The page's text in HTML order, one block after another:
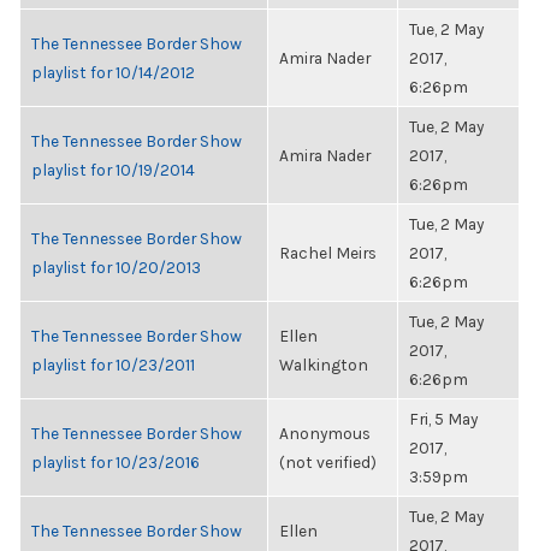
The Tennessee Border Show
playlist for 10/14/2012
Amira Nader
Tue, 2 May
2017,
6:26pm
The Tennessee Border Show
playlist for 10/19/2014
Amira Nader
Tue, 2 May
2017,
6:26pm
The Tennessee Border Show
playlist for 10/20/2013
Rachel Meirs
Tue, 2 May
2017,
6:26pm
The Tennessee Border Show
playlist for 10/23/2011
Ellen
Walkington
Tue, 2 May
2017,
6:26pm
The Tennessee Border Show
playlist for 10/23/2016
Anonymous
(not verified)
Fri, 5 May
2017,
3:59pm
The Tennessee Border Show
Ellen
Tue, 2 May
2017,